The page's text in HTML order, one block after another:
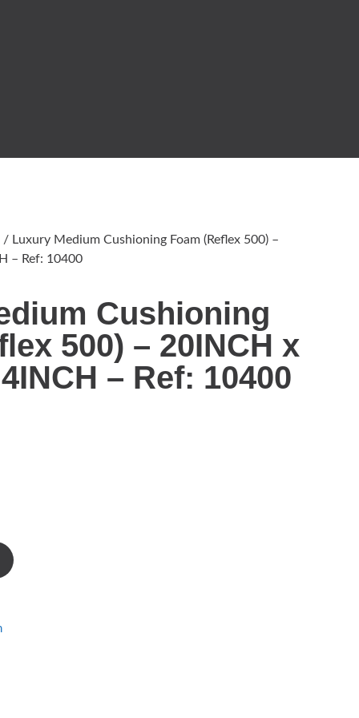
/ Luxury Medium Cushioning Foam (Reflex 500) –
– Ref: 10400
Cushioning
500) – 20INCH x
– Ref: 10400